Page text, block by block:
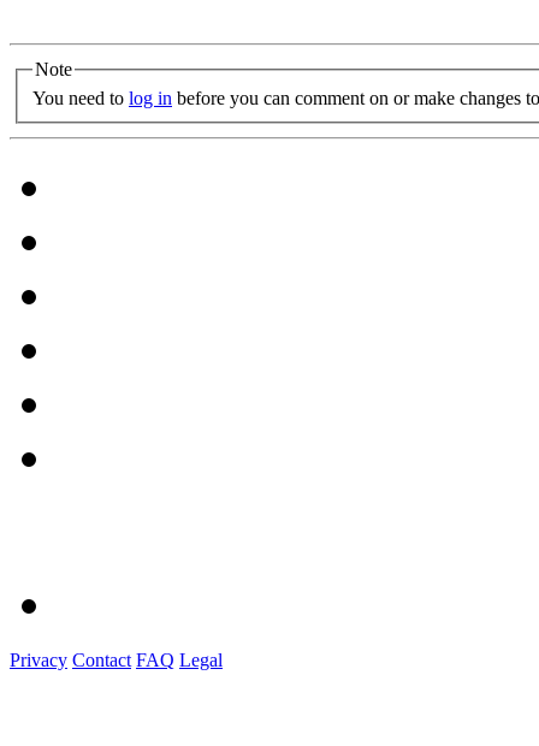
Note
You need to log in before you can comment on or make changes
Privacy Contact FAQ Legal